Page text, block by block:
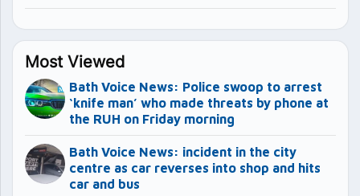
Most Viewed
Bath Voice News: Police swoop to arrest
‘knife man’ who made threats by phone at
the RUH on Friday morning
Bath Voice News: incident in the city
centre as car reverses into shop and hits
car and bus